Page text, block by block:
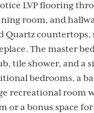
LVP flooring
room, and
Quartz
The master
tile shower, and a
bedrooms, a
recreational room
or a bonus space